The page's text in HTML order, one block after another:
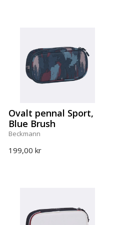
Ovalt pennal Sport,
Blue Brush
Beckmann
199,00 kr